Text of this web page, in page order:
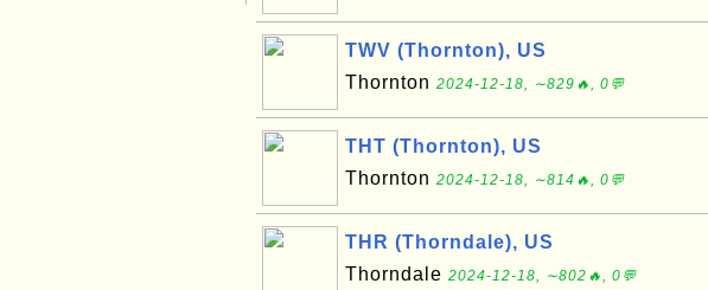
TWV (Thornton), US
Thornton 2024-12-18, ∼829🔥, 0💬
THT (Thornton), US
Thornton 2024-12-18, ∼814🔥, 0💬
THR (Thorndale), US
Thorndale 2024-12-18, ∼802🔥, 0💬